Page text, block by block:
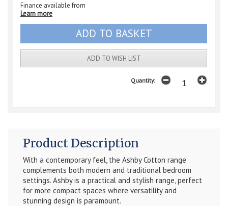
Finance available from
Learn more
ADD TO WISH LIST
Quantity:
Product Description
With a contemporary feel, the Ashby Cotton range
complements both modern and traditional bedroom
settings. Ashby is a practical and stylish range, perfect
for more compact spaces where versatility and
stunning design is paramount.